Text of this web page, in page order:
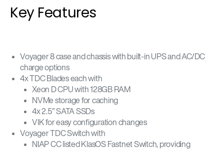
Key Features
Voyager 8 case and chassis with built-in UPS and AC/DC
charge options
4x TDC Blades each with
Xeon D CPU with 128GB RAM
NVMe storage for caching
4x 2.5″ SATA SSDs
VIK for easy configuration changes
Voyager TDC Switch with
NIAP CC listed KlasOS Fastnet Switch, providing